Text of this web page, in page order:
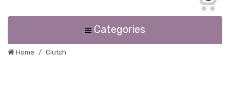
Categories
Home Clutch